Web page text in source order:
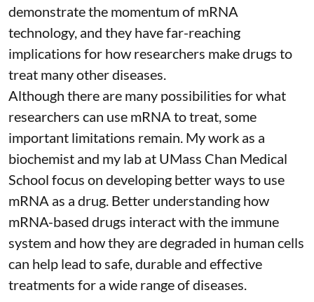
demonstrate the momentum of mRNA
technology, and they have far-reaching
implications for how researchers make drugs to
treat many other diseases.
Although there are many possibilities for what
researchers can use mRNA to treat, some
important limitations remain. Mywork as a
biochemist and my lab at UMass Chan Medical
School focus on developing better ways to use
mRNA as a drug. Better understanding how
mRNA-based drugs interact with the immune
system and how they are degraded in human cells
can help lead to safe, durable and effective
treatments for a wide range of diseases.